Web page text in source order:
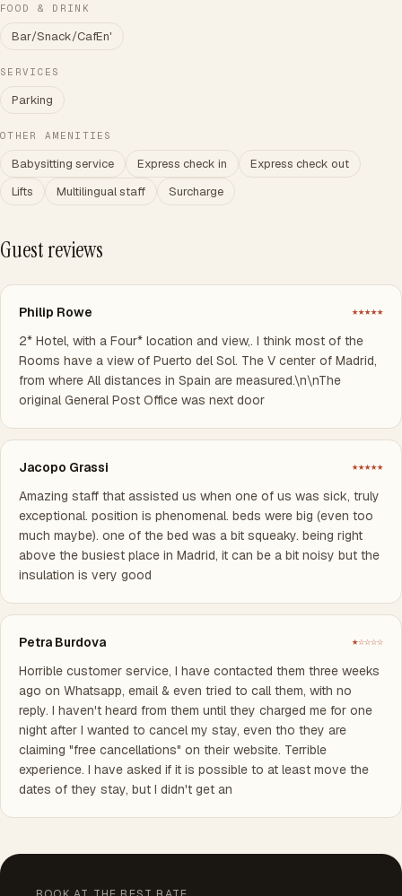
FOOD & DRINK
Bar/Snack/CafEn'
SERVICES
Parking
OTHER AMENITIES
Babysitting service Express check in
Express check out
Lifts
Multilingual staff Surcharge
Guest reviews
Philip Rowe ★★★★★
2* Hotel, with a Four* location and view,. I think most of the
Rooms have a view of Puerto del Sol. The V center of Madrid,
from where All distances in Spain are measured.\n\nThe
original General Post Office was next door
Jacopo Grassi ★★★★★
Amazing staff that assisted us when one of us was sick, truly
exceptional. position is phenomenal. beds were big (even too
much maybe). one of the bed was a bit squeaky. being right
above the busiest place in Madrid, it can be a bit noisy but the
insulation is very good
Petra Burdova ★☆☆☆☆
Horrible customer service, I have contacted them three weeks
ago on Whatsapp, email & even tried to call them, with no
reply. I haven't heard from them until they charged me for one
night after I wanted to cancel my stay, even tho they are
claiming "free cancellations" on their website. Terrible
experience. I have asked if it is possible to at least move the
dates of they stay, but I didn't get an